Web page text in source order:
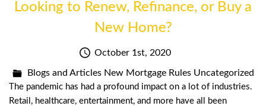
Looking to Renew, Refinance, or Buy a
New Home?
October 1st, 2020
Blogs and Articles New Mortgage Rules Uncategorized
The pandemic has had a profound impact on a lot of industries.
Retail, healthcare, entertainment, and more have all been